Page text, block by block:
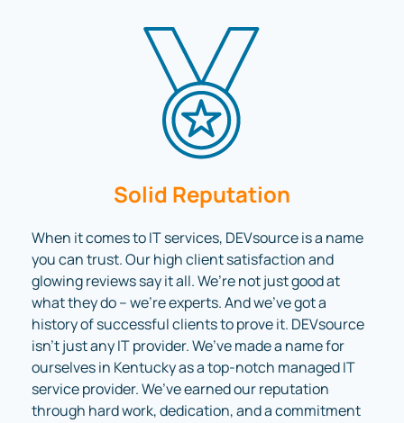
Solid Reputation
When it comes to IT services, DEVsource is a name
you can trust. Our high client satisfaction and
glowing reviews say it all. We’re not just good at
what they do – we’re experts. And we’ve got a
history of successful clients to prove it. DEVsource
isn’t just any IT provider. We’ve made a name for
ourselves in Kentucky as a top-notch managed IT
service provider. We’ve earned our reputation
through hard work, dedication, and a commitment